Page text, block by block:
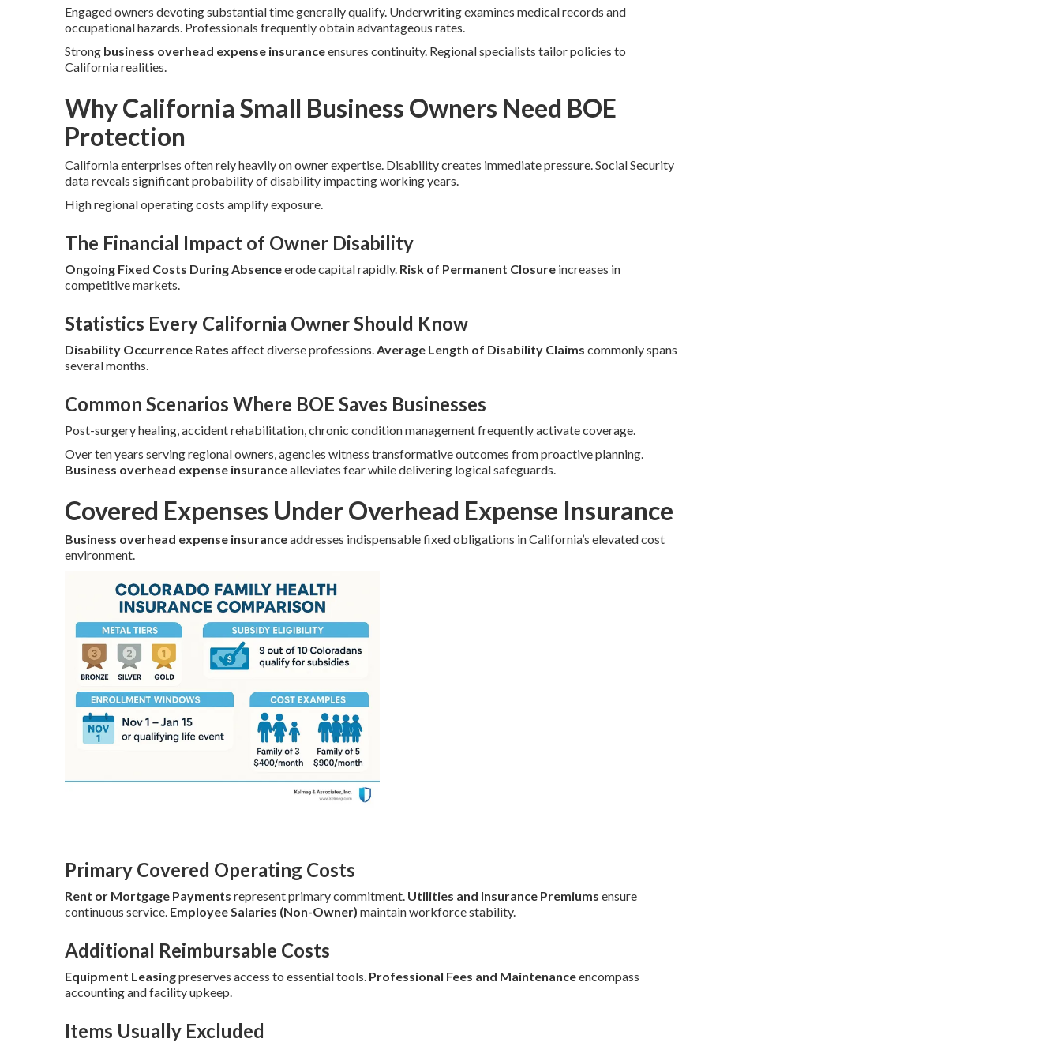
Engaged owners devoting substantial time generally qualify. Underwriting examines medical records and
occupational hazards. Professionals frequently obtain advantageous rates.
Strong business overhead expense insuranceensures continuity. Regional specialists tailor policies to
California realities.
Why California Small Business Owners Need BOE
Protection
California enterprises often rely heavily on owner expertise. Disability creates immediate pressure. Social Security
data reveals significant probability of disability impacting working years.
High regional operating costs amplify exposure.
The Financial Impact of Owner Disability
Ongoing Fixed Costs During Absenceerode capital rapidly. Risk of Permanent Closure increases in
competitive markets.
Statistics Every California Owner Should Know
Disability Occurrence Rates affect diverse professions.Average Length of Disability Claims commonly spans
several months.
Common Scenarios Where BOE Saves Businesses
Post-surgery healing, accident rehabilitation, chronic condition management frequently activate coverage.
Over ten years serving regional owners, agencies witness transformative outcomes from proactive planning.
Business overhead expense insurancealleviates fear while delivering logical safeguards.
Covered Expenses Under Overhead Expense Insurance
Business overhead expense insuranceaddresses indispensable fixed obligations in California’s elevated cost
environment.
Primary Covered Operating Costs
Rent or Mortgage Payments represent primary commitment. Utilities and Insurance Premiums ensure
continuous service. Employee Salaries (Non-Owner) maintain workforce stability.
Additional Reimbursable Costs
Equipment Leasingpreserves access to essential tools. Professional Fees and Maintenanceencompass
accounting and facility upkeep.
Items Usually Excluded